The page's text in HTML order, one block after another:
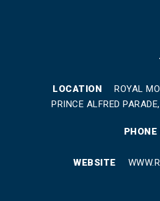
LOCATION
ROYAL
PRINCE ALFRED
PHONE
WEBSITE